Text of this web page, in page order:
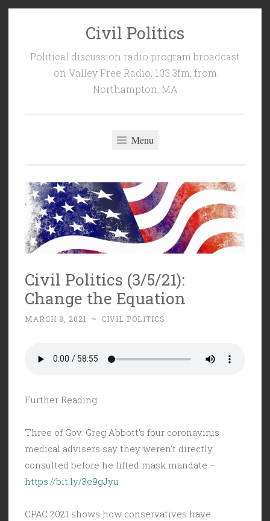
Civil Politics
Political discussion radio program broadcast
on Valley Free Radio, 103.3fm, from
Northampton, MA
Menu
Civil Politics (3/5/21):
Change the Equation
MARCH 8, 2021 ~ CIVIL POLITICS
Further Reading:
Three of Gov. Greg Abbott’s four coronavirus
medical advisers say they weren’t directly
consulted before he lifted mask mandate –
https://bit.ly/3e9gJyu
CPAC 2021 shows how conservatives have